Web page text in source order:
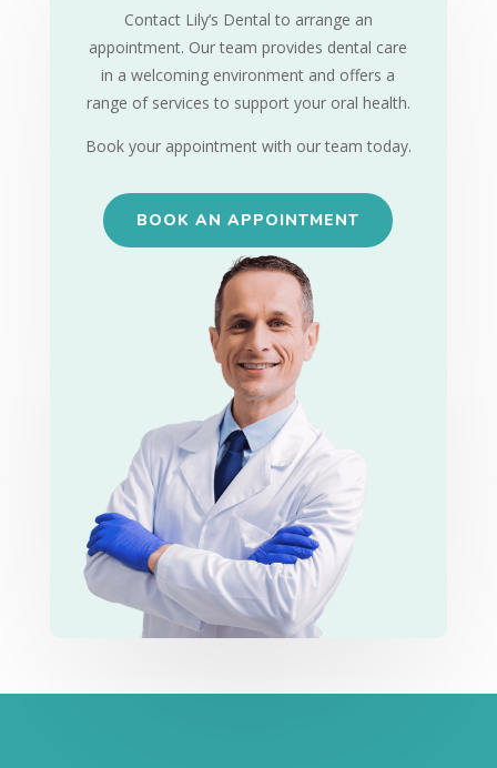
Contact Lily’s Dental to arrange an
appointment. Our team provides dental care
in a welcoming environment and offers a
range of services to support your oral health.
Book your appointment with our team today.
BOOK AN APPOINTMENT